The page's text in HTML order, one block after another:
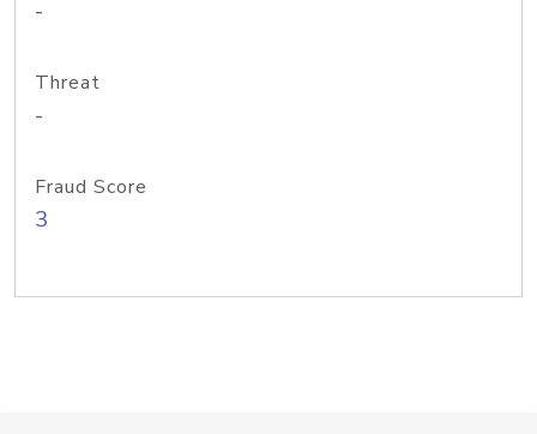
-
Threat
-
Fraud Score
3